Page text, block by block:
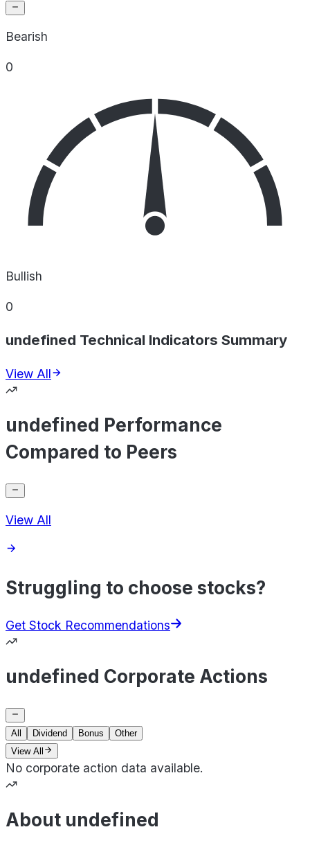
Bearish
0
Bullish
0
undefined Technical Indicators Summary
View All
undefined Performance
Compared to Peers
View All
Struggling to choose stocks?
Get Stock Recommendations
undefined Corporate Actions
All Dividend Bonus
Other
View All
No corporate action data available.
About undefined